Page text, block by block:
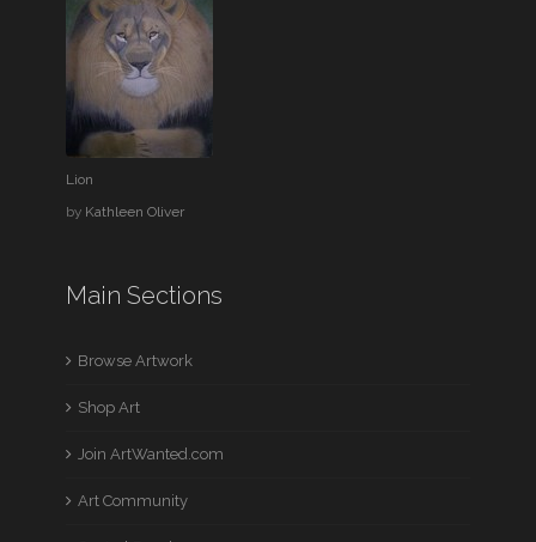
Lion
by Kathleen Oliver
Main Sections
Browse Artwork
Shop Art
Join ArtWanted.com
Art Community